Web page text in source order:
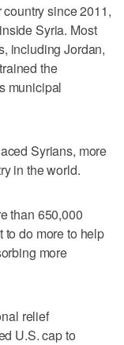
since 2011,
Syria. Most
including Jordan,
the
municipal
Syrians, more
in the world.
than 650,000
to do more to help
more
relief
U.S. cap to